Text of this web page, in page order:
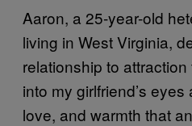
Aaron, a 25-year-old
living in West Virginia,
relationship to
into my girlfriend’s
love, and warmth that